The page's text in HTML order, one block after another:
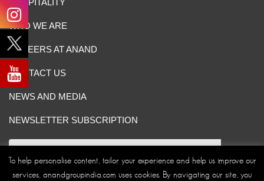
HOSPITALITY
WHO WE ARE
CAREERS AT ANAND
CONTACT US
NEWS AND MEDIA
NEWSLETTER SUBSCRIPTION
To help personalise content, tailor your experience and help us improve our
services, anandgroupindia.com uses cookies. By navigating our site, you